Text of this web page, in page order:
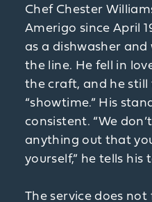
Chef Chester
Amerigo since April
as a dishwasher
the line. He fell in
the craft, and he still
“showtime.” His
consistent. “We
anything out that
yourself,” he tells his
The service does